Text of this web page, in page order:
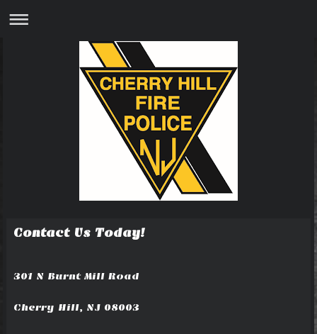
Contact Us Today!
301 N Burnt Mill Road
Cherry Hill, NJ 08003